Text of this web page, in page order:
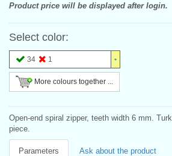
Product price will be displayed after login.
Select color:
34 1
More colours together ...
Open-end spiral zipper, teeth width 6 mm.
piece.
Parameters Ask about the product